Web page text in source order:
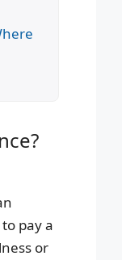
pay a
or